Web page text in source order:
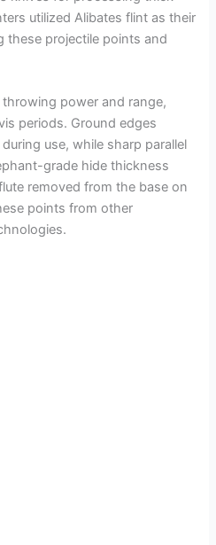
utilized Alibates flint as their
these projectile points and
power and range,
periods. Ground edges
use, while sharp parallel
grade hide thickness
removed from the base on
points from other